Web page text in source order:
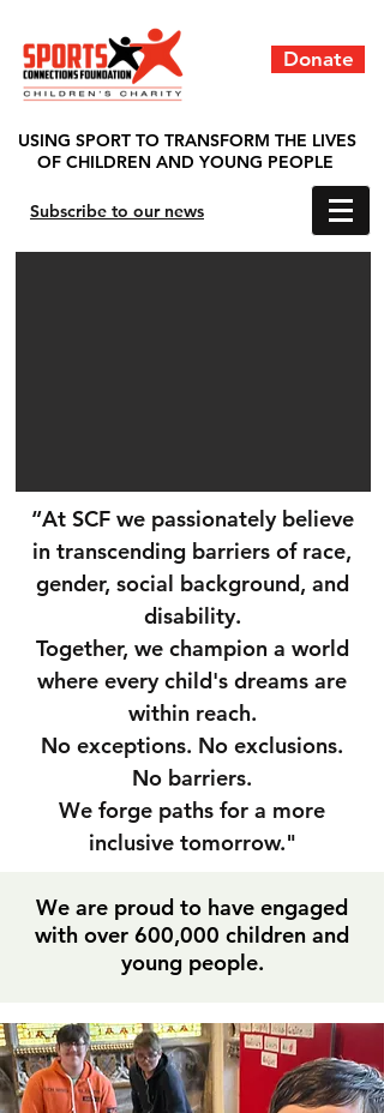
Donate
USING SPORT TO TRANSFORM THE LIVES
OF CHILDREN AND YOUNG PEOPLE
Subscribe to our news
“At SCF we passionately believe
in transcending barriers of race,
gender, social background, and
disability.
Together, we champion a world
where every child's dreams are
within reach.
No exceptions. No exclusions.
No barriers.
We forge paths for a more
inclusive tomorrow."
We are proud to have engaged
with over 600,000 children and
young people.